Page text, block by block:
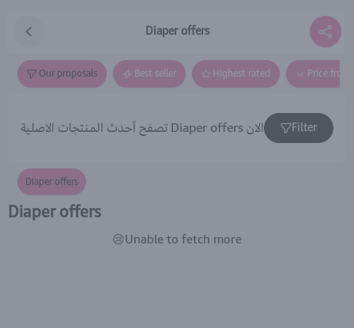
Diaper offers
Our proposals Best seller Highest rated Price
تصفح أحدث المنتجات الاصلية Diaper offers الان Filter
Diaper offers
Diaper offers
😢Unable to fetch more